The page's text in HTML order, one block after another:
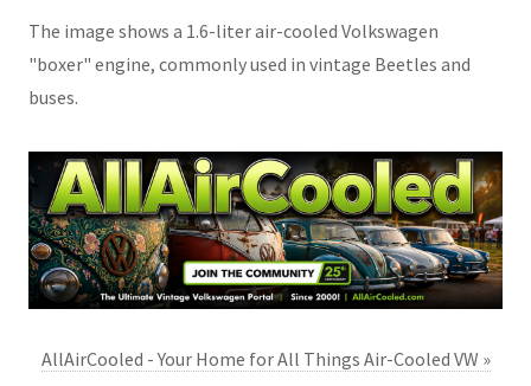
The image shows a 1.6-liter air-cooled Volkswagen
"boxer" engine, commonly used in vintage Beetles and
buses.
AllAirCooled - Your Home for All Things Air-Cooled VW »